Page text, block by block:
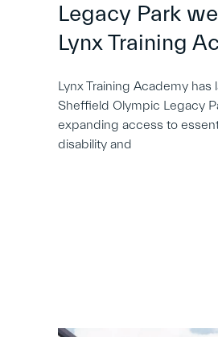
Legacy Park
Lynx Training
Lynx Training Academy has
Sheffield Olympic Legacy
expanding access to
disability and